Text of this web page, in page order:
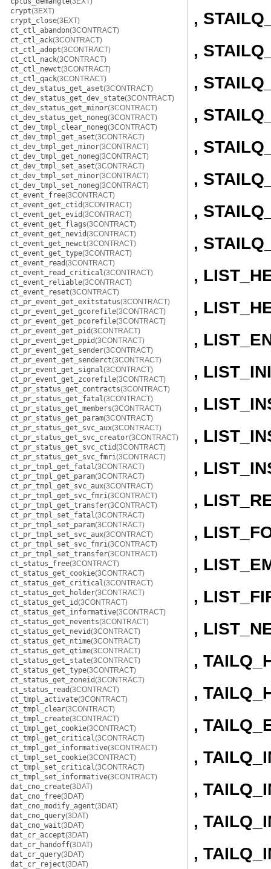
crypt(3EXT)
crypt_close(3EXT)
ct_ctl_abandon(3CONTRACT)
ct_ctl_ack(3CONTRACT)
ct_ctl_adopt(3CONTRACT)
ct_ctl_nack(3CONTRACT)
ct_ctl_newct(3CONTRACT)
ct_ctl_qack(3CONTRACT)
ct_dev_status_get_aset(3CONTRACT)
ct_dev_status_get_dev_state(3CONTRACT)
ct_dev_status_get_minor(3CONTRACT)
ct_dev_status_get_noneg(3CONTRACT)
ct_dev_tmpl_clear_noneg(3CONTRACT)
ct_dev_tmpl_get_aset(3CONTRACT)
ct_dev_tmpl_get_minor(3CONTRACT)
ct_dev_tmpl_get_noneg(3CONTRACT)
ct_dev_tmpl_set_aset(3CONTRACT)
ct_dev_tmpl_set_minor(3CONTRACT)
ct_dev_tmpl_set_noneg(3CONTRACT)
ct_event_free(3CONTRACT)
ct_event_get_ctid(3CONTRACT)
ct_event_get_evid(3CONTRACT)
ct_event_get_flags(3CONTRACT)
ct_event_get_nevid(3CONTRACT)
ct_event_get_newct(3CONTRACT)
ct_event_get_type(3CONTRACT)
ct_event_read(3CONTRACT)
ct_event_read_critical(3CONTRACT)
ct_event_reliable(3CONTRACT)
ct_event_reset(3CONTRACT)
ct_pr_event_get_exitstatus(3CONTRACT)
ct_pr_event_get_gcorefile(3CONTRACT)
ct_pr_event_get_pcorefile(3CONTRACT)
ct_pr_event_get_pid(3CONTRACT)
ct_pr_event_get_ppid(3CONTRACT)
ct_pr_event_get_sender(3CONTRACT)
ct_pr_event_get_senderct(3CONTRACT)
ct_pr_event_get_signal(3CONTRACT)
ct_pr_event_get_zcorefile(3CONTRACT)
ct_pr_status_get_contracts(3CONTRACT)
ct_pr_status_get_fatal(3CONTRACT)
ct_pr_status_get_members(3CONTRACT)
ct_pr_status_get_param(3CONTRACT)
ct_pr_status_get_svc_aux(3CONTRACT)
ct_pr_status_get_svc_creator(3CONTRACT)
ct_pr_status_get_svc_ctid(3CONTRACT)
ct_pr_status_get_svc_fmri(3CONTRACT)
ct_pr_tmpl_get_fatal(3CONTRACT)
ct_pr_tmpl_get_param(3CONTRACT)
ct_pr_tmpl_get_svc_aux(3CONTRACT)
ct_pr_tmpl_get_svc_fmri(3CONTRACT)
ct_pr_tmpl_get_transfer(3CONTRACT)
ct_pr_tmpl_set_fatal(3CONTRACT)
ct_pr_tmpl_set_param(3CONTRACT)
ct_pr_tmpl_set_svc_aux(3CONTRACT)
ct_pr_tmpl_set_svc_fmri(3CONTRACT)
ct_pr_tmpl_set_transfer(3CONTRACT)
ct_status_free(3CONTRACT)
ct_status_get_cookie(3CONTRACT)
ct_status_get_critical(3CONTRACT)
ct_status_get_holder(3CONTRACT)
ct_status_get_id(3CONTRACT)
ct_status_get_informative(3CONTRACT)
ct_status_get_nevents(3CONTRACT)
ct_status_get_nevid(3CONTRACT)
ct_status_get_ntime(3CONTRACT)
ct_status_get_qtime(3CONTRACT)
ct_status_get_state(3CONTRACT)
ct_status_get_type(3CONTRACT)
ct_status_get_zoneid(3CONTRACT)
ct_status_read(3CONTRACT)
ct_tmpl_activate(3CONTRACT)
ct_tmpl_clear(3CONTRACT)
ct_tmpl_create(3CONTRACT)
ct_tmpl_get_cookie(3CONTRACT)
ct_tmpl_get_critical(3CONTRACT)
ct_tmpl_get_informative(3CONTRACT)
ct_tmpl_set_cookie(3CONTRACT)
ct_tmpl_set_critical(3CONTRACT)
ct_tmpl_set_informative(3CONTRACT)
dat_cno_create(3DAT)
dat_cno_free(3DAT)
dat_cno_modify_agent(3DAT)
dat_cno_query(3DAT)
dat_cno_wait(3DAT)
dat_cr_accept(3DAT)
dat_cr_handoff(3DAT)
dat_cr_query(3DAT)
dat_cr_reject(3DAT)
,
,
,
,
,
,
,
,
,
,
,
,
,
,
,
,
,
,
,
,
,
,
,
,
,
,
,